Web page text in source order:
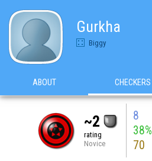
Gurkha
Biggy
ABOUT CHECKERS
~2
rating
Novice
8
38%
70